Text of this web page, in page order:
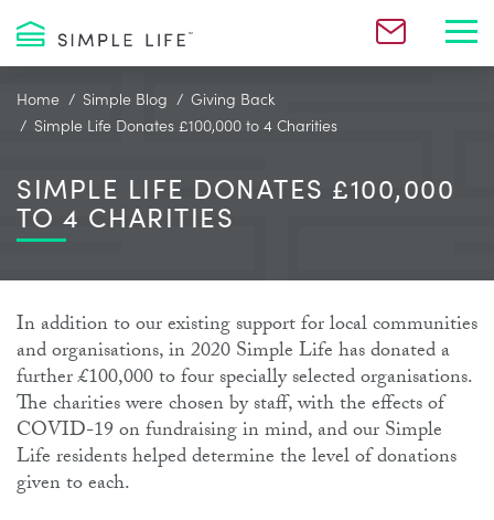
Home Simple Blog
Giving Back
Simple Life Donates £100,000 to 4 Charities
SIMPLE LIFE DONATES £100,000
TO 4 CHARITIES
In addition to our existing support for local communities
and organisations, in 2020 Simple Life has donated a
further £100,000 to four specially selected organisations.
The charities were chosen by staff, with the effects of
COVID-19 on fundraising in mind, and our Simple
Life residents helped determine the level of donations
given to each.